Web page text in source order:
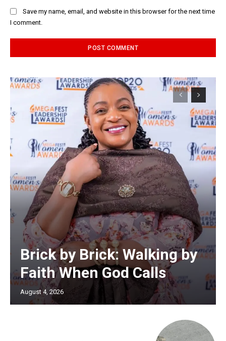
Save my name, email, and website in this browser for the next time
I comment.
Brick by Brick: Walking by
Faith When God Calls
August 4, 2026